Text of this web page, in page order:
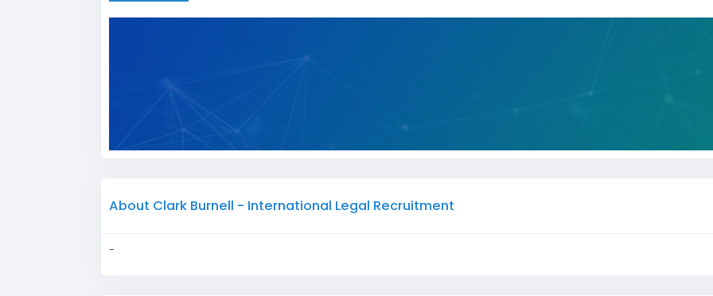
About Clark Burnell - International Legal Recruitment
-